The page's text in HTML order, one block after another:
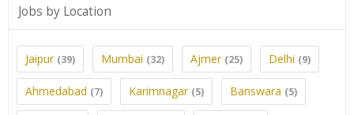
Jobs by Location
Jaipur (39) Mumbai (32) Ajmer (25) Delhi (9)
Ahmedabad (7) Karimnagar (5) Banswara (5)